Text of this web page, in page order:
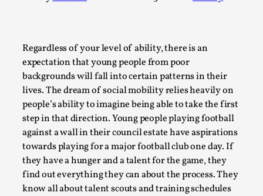
Regardless of your level of ability, there is an
expectation that young people from poor
backgrounds will fall into certain patterns in their
lives. The dream of social mobility relies heavily on
people’s ability to imagine being able to take the first
step in that direction. Young people playing football
against a wall in their council estate have aspirations
towards playing for a major football club one day. If
they have a hunger and a talent for the game, they
find out everything they can about the process. They
know all about talent scouts and training schedules
By Ashley Perryman2026-07-22
Documentation
Content advisory: Spoilers, witnessing suicide, trauma
recovery Introduction This character jo...
Read More...